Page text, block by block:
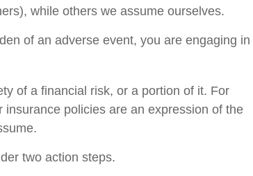
while others we assume ourselves.
of an adverse event, you are engaging in
of a financial risk, or a portion of it. For
policies are an expression of the
two action steps.